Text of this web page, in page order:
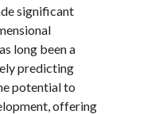
significant
long been a
predicting
potential to
offering